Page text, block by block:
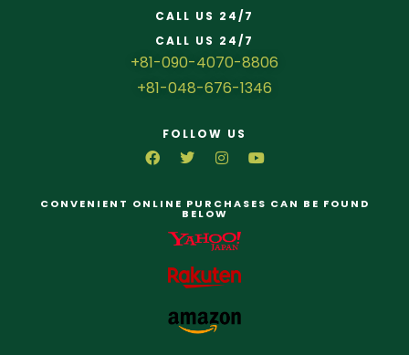
CALL US 24/7
CALL US 24/7
+81-090-4070-8806
+81-048-676-1346
FOLLOW US
CONVENIENT ONLINE PURCHASES CAN BE FOUND
BELOW